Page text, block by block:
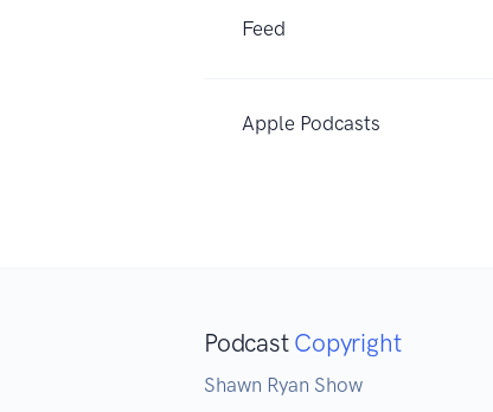
Feed
Apple Podcasts
Podcast Copyright
Shawn Ryan Show